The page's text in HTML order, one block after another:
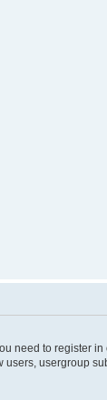
need to
usergroup